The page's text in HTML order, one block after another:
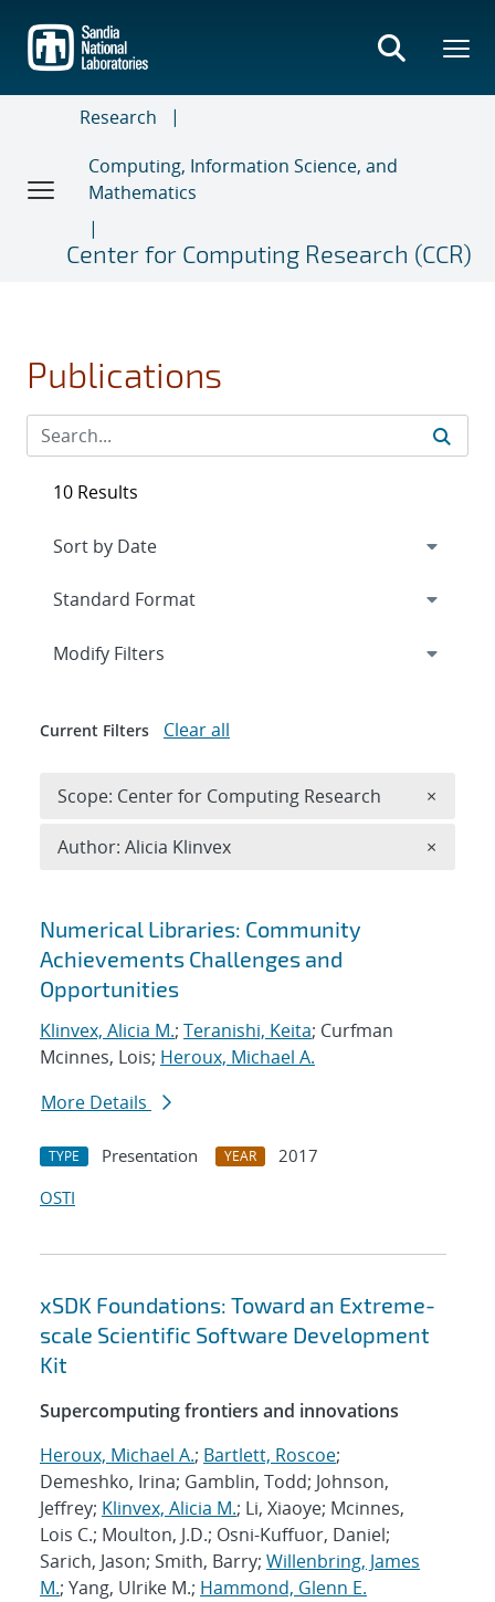
main
content
Research
Computing, Information Science, and
Mathematics
Center for Computing Research (CCR)
Publications
Search results
Numerical Libraries: Community
Achievements Challenges and
Opportunities
Klinvex, Alicia M.; Teranishi, Keita; Curfman
Mcinnes, Lois; Heroux, Michael A.
More Details
TYPE Presentation YEAR
2017
OSTI
xSDK Foundations: Toward an Extreme-
scale Scientific Software Development
Kit
Supercomputing frontiers and innovations
Heroux, Michael A.; Bartlett, Roscoe;
Demeshko, Irina; Gamblin, Todd; Johnson,
Jeffrey; Klinvex, Alicia M.; Li, Xiaoye; Mcinnes,
Lois C.; Moulton, J.D.; Osni-Kuffuor, Daniel;
Sarich, Jason; Smith, Barry; Willenbring, James
M.; Yang, Ulrike M.; Hammond, Glenn E.
10 Results
Expand
Modify Filters
Current Filters Clear all
Scope: Center for Computing Research ×
Author: Alicia Klinvex ×